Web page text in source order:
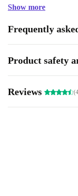
Show more
Frequently
Product safety
Reviews